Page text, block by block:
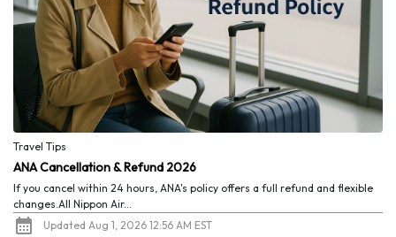
Travel Tips
ANA Cancellation & Refund 2026
If you cancel within 24 hours, ANA's policy offers a full refund and flexible
changes.All Nippon Air...
Updated Aug 1, 2026 12:56 AM EST